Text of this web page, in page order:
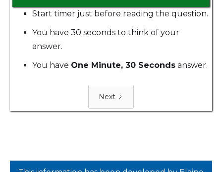
Start timer just before reading the question.
You have 30 seconds to think of your
answer.
You have One Minute, 30 Seconds answer.
Next